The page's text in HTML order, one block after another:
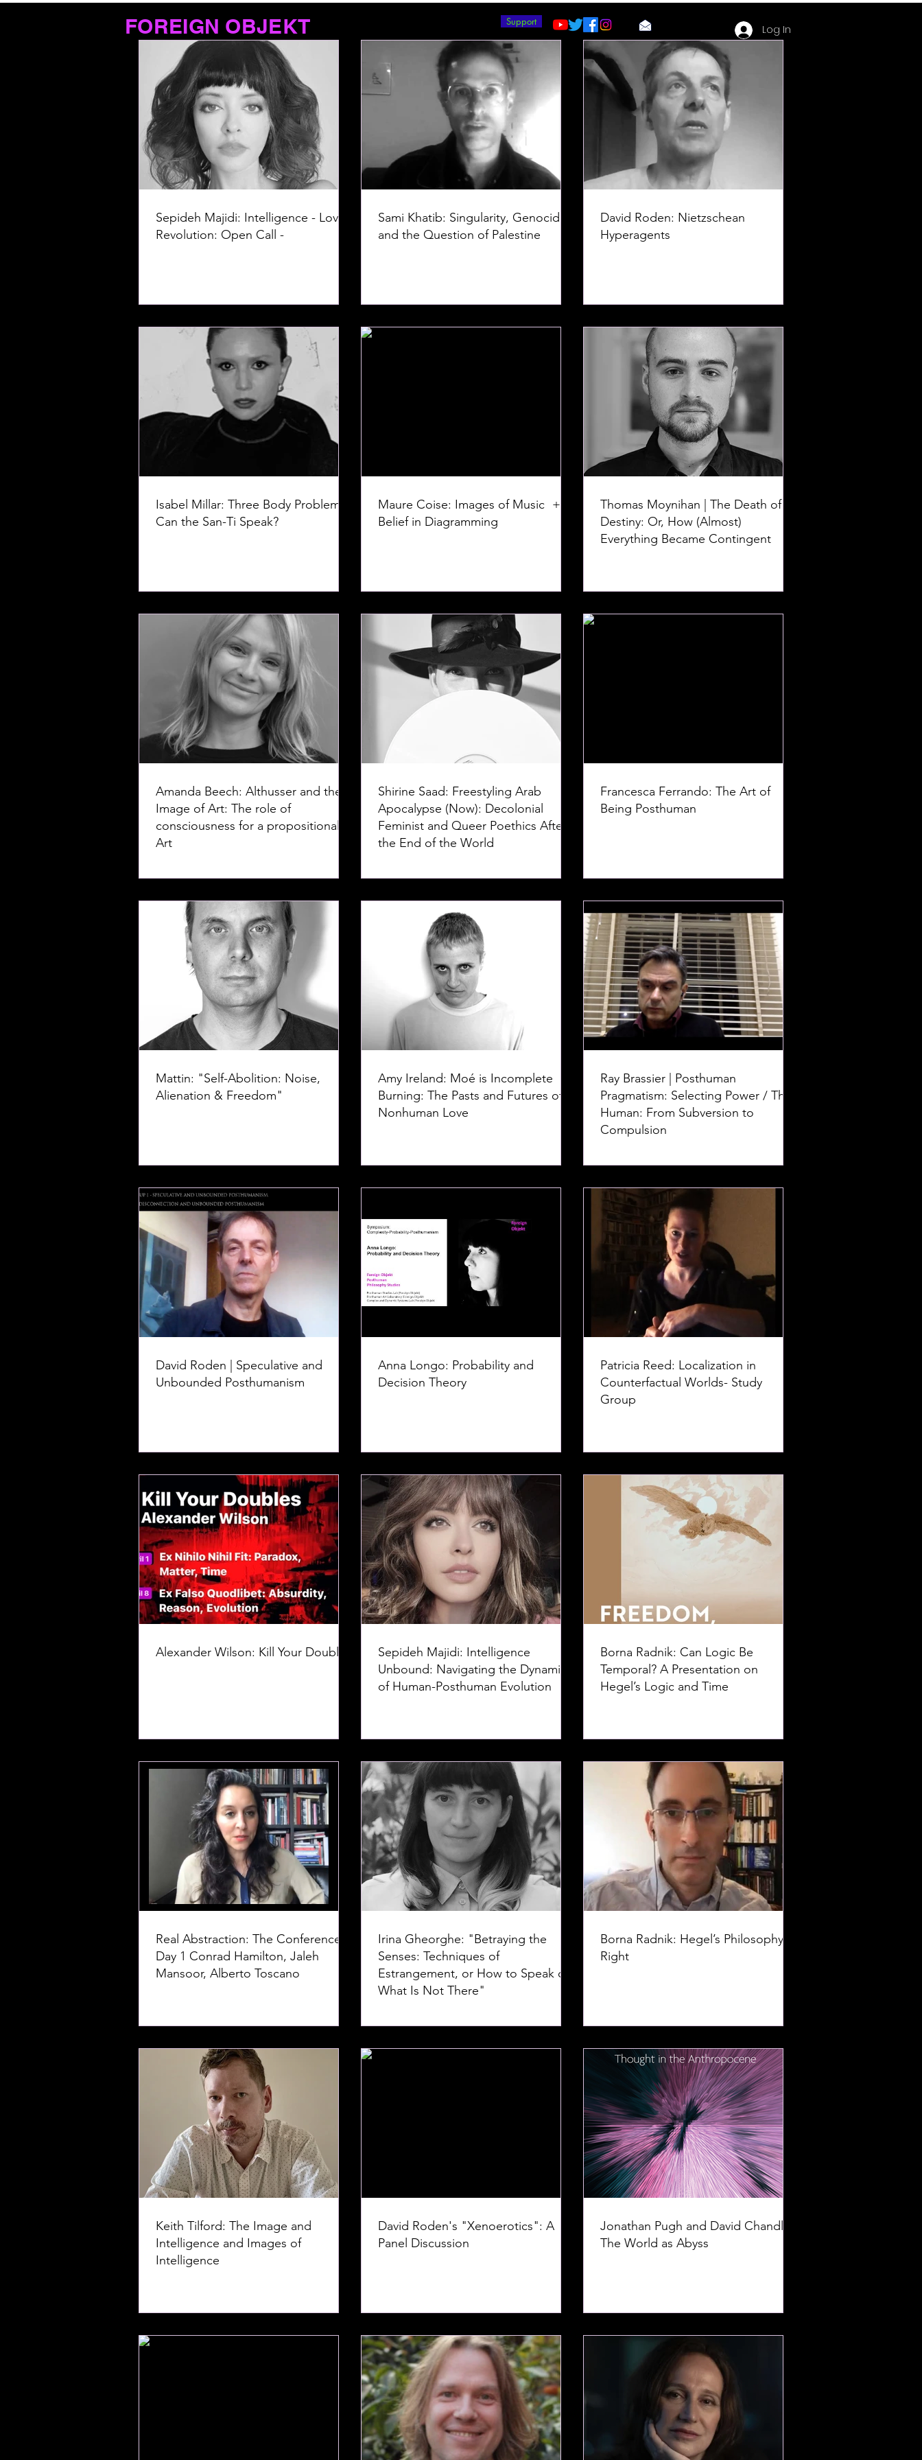
FOREIGN OBJEKT Support
Log In
Sepideh Majidi: Intelligence - Love -
Revolution: Open Call -
Sami Khatib: Singularity, Genocide,
and the Question of Palestine
David Roden: Nietzschean
Hyperagents
Isabel Millar: Three Body Problem:
Can the San-Ti Speak?
Maure Coise: Images of Music +
Belief in Diagramming
Thomas Moynihan | The Death of
Destiny: Or, How (Almost)
Everything Became Contingent
Amanda Beech: Althusser and the
Image of Art: The role of
consciousness for a propositional
Art
Shirine Saad: Freestyling Arab
Apocalypse (Now): Decolonial
Feminist and Queer Poethics After
the End of the World
Francesca Ferrando: The Art of
Being Posthuman
Mattin: "Self-Abolition: Noise,
Alienation & Freedom"
Amy Ireland: Moé is Incomplete
Burning: The Pasts and Futures of
Nonhuman Love
Ray Brassier | Posthuman
Pragmatism: Selecting Power / The
Human: From Subversion to
Compulsion
David Roden | Speculative and
Unbounded Posthumanism
Anna Longo: Probability and
Decision Theory
Patricia Reed: Localization in
Counterfactual Worlds- Study
Group
Alexander Wilson: Kill Your Doubles
Sepideh Majidi: Intelligence
Unbound: Navigating the Dynamics
of Human-Posthuman Evolution
Borna Radnik: Can Logic Be
Temporal? A Presentation on
Hegel’s Logic and Time
Real Abstraction: The Conference--
Day 1 Conrad Hamilton, Jaleh
Mansoor, Alberto Toscano
Irina Gheorghe: "Betraying the
Senses: Techniques of
Estrangement, or How to Speak of
What Is Not There"
Borna Radnik: Hegel’s Philosophy of
Right
Keith Tilford: The Image and
Intelligence and Images of
Intelligence
David Roden's "Xenoerotics": A
Panel Discussion
Jonathan Pugh and David Chandler:
The World as Abyss